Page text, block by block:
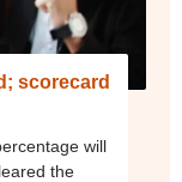
scorecard
will
the